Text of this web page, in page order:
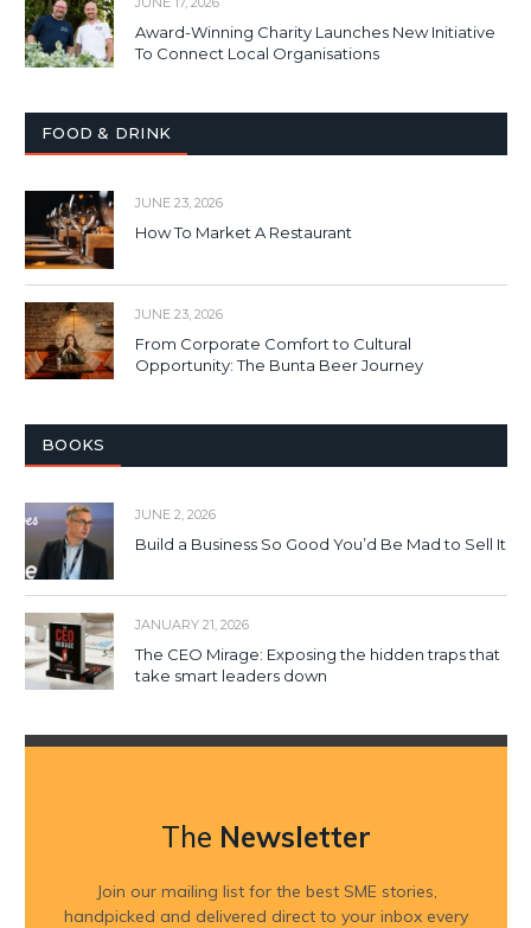
Award-Winning Charity Launches New Initiative
To Connect Local Organisations
FOOD & DRINK
JUNE 23, 2026
How To Market A Restaurant
JUNE 23, 2026
From Corporate Comfort to Cultural
Opportunity: The Bunta Beer Journey
BOOKS
JUNE 2, 2026
Build a Business So Good You’d Be Mad to Sell It
JANUARY 21, 2026
The CEO Mirage: Exposing the hidden traps that
take smart leaders down
The Newsletter
Join our mailing list for the best SME stories,
handpicked and delivered direct to your inbox every